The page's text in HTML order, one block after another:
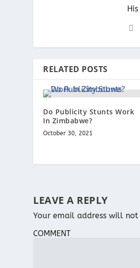
RELATED POSTS
Do Publicity Stunts Work
In Zimbabwe?
October 30, 2021
LEAVE A REPLY
Your email address will not
COMMENT